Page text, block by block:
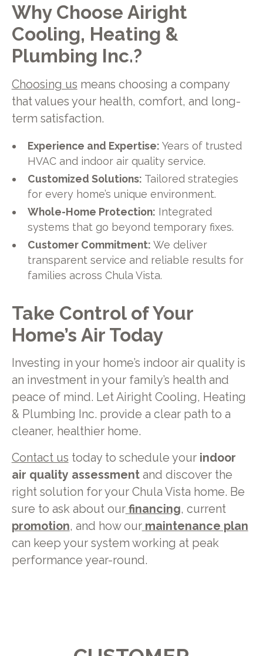
Why Choose Airight
Cooling, Heating &
Plumbing Inc.?
Choosing us means choosing a company
that values your health, comfort, and long-
term satisfaction.
Experience and Expertise: Years of trusted
HVAC and indoor air quality service.
Customized Solutions: Tailored strategies
for every home’s unique environment.
Whole-Home Protection: Integrated
systems that go beyond temporary fixes.
Customer Commitment: We deliver
transparent service and reliable results for
families across Chula Vista.
Take Control of Your
Home’s Air Today
Investing in your home’s indoor air quality is
an investment in your family’s health and
peace of mind. Let Airight Cooling, Heating
& Plumbing Inc. provide a clear path to a
cleaner, healthier home.
Contact us today to schedule your indoor
air quality assessmentand discover the
right solution for your Chula Vista home. Be
sure to ask about our financing, current
promotion, and how our maintenance plan
can keep your system working at peak
performance year-round.